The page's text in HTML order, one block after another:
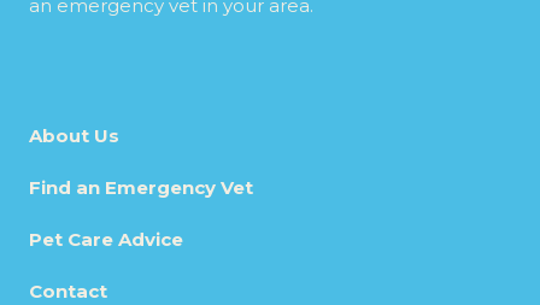
an emergency vet in your area.
About Us
Find an Emergency Vet
Pet Care Advice
Contact